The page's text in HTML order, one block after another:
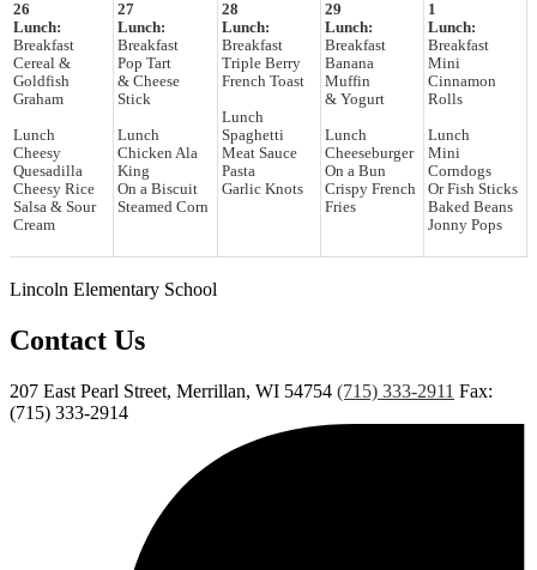
26
Lunch:
Breakfast
Cereal &
Goldfish
Graham
Lunch
Cheesy
Quesadilla
Cheesy Rice
Salsa & Sour
Cream
27
Lunch:
Breakfast
Pop Tart
& Cheese
Stick
Lunch
Chicken Ala
King
On a Biscuit
Steamed Corn
28
Lunch:
Breakfast
Triple Berry
French Toast
Lunch
Spaghetti
Meat Sauce
Pasta
Garlic Knots
29
Lunch:
Breakfast
Banana
Muffin
& Yogurt
Lunch
Cheeseburger
On a Bun
Crispy French
Fries
1
Lunch:
Breakfast
Mini
Cinnamon
Rolls
Lunch
Mini
Corndogs
Or Fish Sticks
Baked Beans
Jonny Pops
Lincoln Elementary School
Contact Us
207 East Pearl Street, Merrillan, WI 54754 (715) 333-2911 Fax:
(715) 333-2914